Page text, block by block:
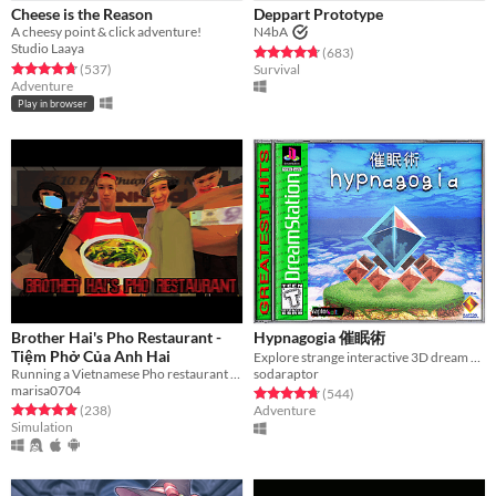
Cheese is the Reason
A cheesy point & click adventure!
Studio Laaya
Rated 4.8 out of 5 stars
(537total ratings
)
Adventure
Play in browser
Deppart Prototype
N4bA
Rated 4.7 out of 5 stars
(683total ratings
)
Survival
Brother Hai's Pho Restaurant -
Tiệm Phở Của Anh Hai
Running a Vietnamese Pho restaurant is not easy
marisa0704
Rated 4.9 out of 5 stars
(238total ratings
)
Simulation
Hypnagogia 催眠術
Explore strange interactive 3D dream worlds.
sodaraptor
Rated 4.8 out of 5 stars
(544total ratings
)
Adventure